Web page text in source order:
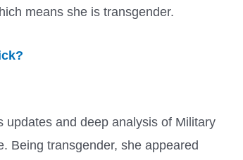
means she is transgender.
updates and deep analysis of Military
Being transgender, she appeared